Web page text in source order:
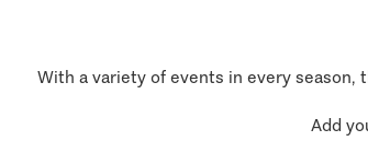
With a variety of events in every season,
Add